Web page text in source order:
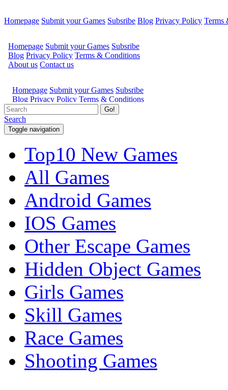
Homepage Submit your Games Subsribe Blog Privacy Policy Terms
Go!
Search
Toggle navigation
Top10 New Games
All Games
Android Games
IOS Games
Other Escape Games
Hidden Object Games
Girls Games
Skill Games
Race Games
Shooting Games